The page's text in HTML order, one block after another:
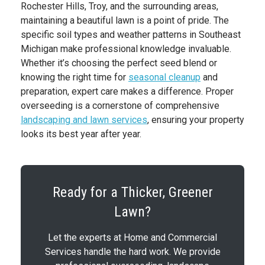
Rochester Hills, Troy, and the surrounding areas,
maintaining a beautiful lawn is a point of pride. The
specific soil types and weather patterns in Southeast
Michigan make professional knowledge invaluable.
Whether it’s choosing the perfect seed blend or
knowing the right time for seasonal cleanup and
preparation, expert care makes a difference. Proper
overseeding is a cornerstone of comprehensive
landscaping and lawn services, ensuring your property
looks its best year after year.
Ready for a Thicker, Greener
Lawn?
Let the experts at Home and Commercial
Services handle the hard work. We provide